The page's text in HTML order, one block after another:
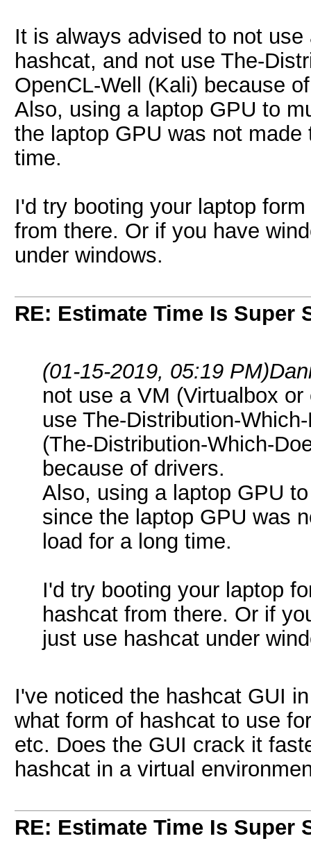
It is always advised to not
hashcat, and not use The-
OpenCL-Well (Kali) because
Also, using a laptop GPU to
the laptop GPU was not
time.
I'd try booting your laptop
from there. Or if you have
under windows.
RE: Estimate Time Is Super
(01-15-2019, 05:19 PM)
not use a VM (Virtualbox
use The-Distribution-
(The-Distribution-Which-
because of drivers.
Also, using a laptop GPU
since the laptop GPU was
load for a long time.
I'd try booting your laptop
hashcat from there. Or if
just use hashcat under
I've noticed the hashcat GUI
what form of hashcat to use
etc. Does the GUI crack it
hashcat in a virtual
RE: Estimate Time Is Super